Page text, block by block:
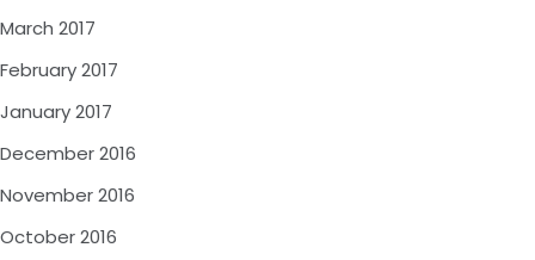
March 2017
February 2017
January 2017
December 2016
November 2016
October 2016